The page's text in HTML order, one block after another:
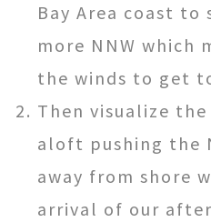
Bay Area coast to
more NNW which
the winds to get
Then visualize
aloft pushing the
away from shore
arrival of our